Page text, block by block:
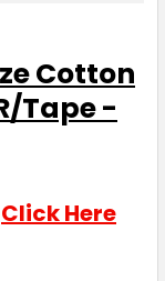
Cotton
Tape -
Click Here